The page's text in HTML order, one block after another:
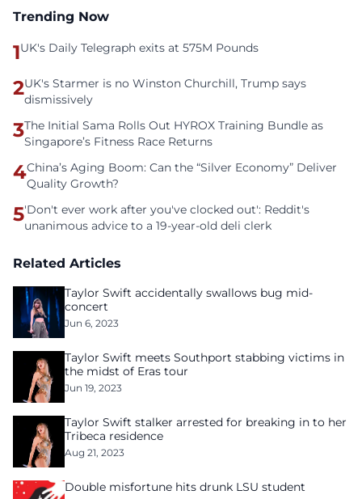
Trending Now
1UK's Daily Telegraph exits at 575M Pounds
2UK's Starmer is no Winston Churchill, Trump says
dismissively
3The Initial Sama Rolls Out HYROX Training Bundle as
Singapore’s Fitness Race Returns
4China’s Aging Boom: Can the “Silver Economy” Deliver
Quality Growth?
5'Don't ever work after you've clocked out': Reddit's
unanimous advice to a 19-year-old deli clerk
Related Articles
Taylor Swift accidentally swallows bug mid-
concert
Jun 6, 2023
Taylor Swift meets Southport stabbing victims in
the midst of Eras tour
Jun 19, 2023
Taylor Swift stalker arrested for breaking in to her
Tribeca residence
Aug 21, 2023
Double misfortune hits drunk LSU student